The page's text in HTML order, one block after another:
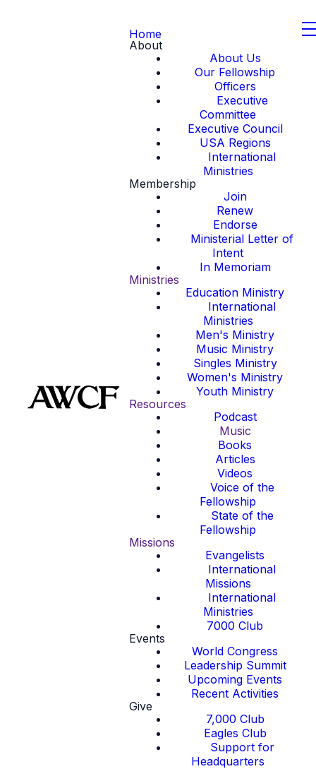
Home
About
About Us
Our Fellowship
Officers
Executive
Committee
Executive Council
USA Regions
International
Ministries
Membership
Join
Renew
Endorse
Ministerial Letter of
Intent
In Memoriam
Ministries
Education Ministry
International
Ministries
Men's Ministry
Music Ministry
Singles Ministry
Women's Ministry
Youth Ministry
Resources
Podcast
Music
Books
Articles
Videos
Voice of the
Fellowship
State of the
Fellowship
Missions
Evangelists
International
Missions
International
Ministries
7000 Club
Events
World Congress
Leadership Summit
Upcoming Events
Recent Activities
Give
7,000 Club
Eagles Club
Support for
Headquarters